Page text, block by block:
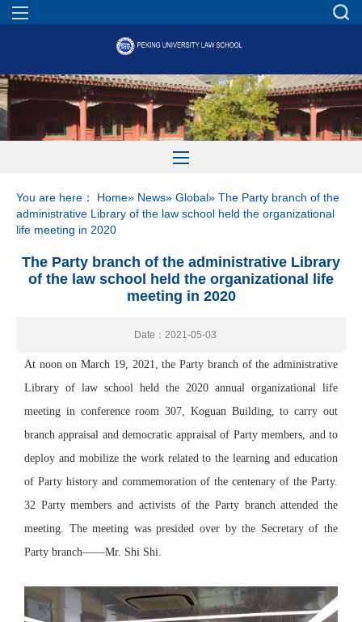
You are here： Home» News» Global» The Party branch of the
administrative Library of the law school held the organizational
life meeting in 2020
The Party branch of the administrative Library
of the law school held the organizational life
meeting in 2020
Date：2021-05-03
At noon on March 19, 2021, the Party branch of the administrative
Library of law school held the 2020 annual organizational life
meeting in conference room 307, Koguan Building, to carry out
branch appraisal and democratic appraisal of Party members, and to
deploy and mobilize the work related to the learning and education
of Party history and commemoration of the centenary of the Party.
32 Party members and activists of the Party branch attended the
meeting. The meeting was presided over by the Secretary of the
Party branch——Mr. Shi Shi.